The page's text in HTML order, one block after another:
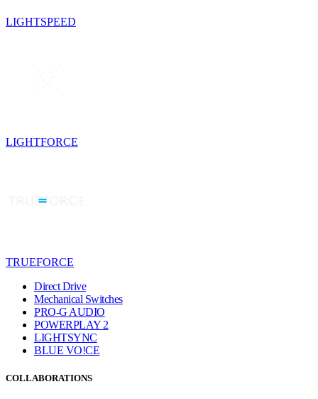
LIGHTSPEED
LIGHTFORCE
TRUEFORCE
Direct Drive
Mechanical Switches
PRO-G AUDIO
POWERPLAY 2
LIGHTSYNC
BLUE VO!CE
COLLABORATIONS